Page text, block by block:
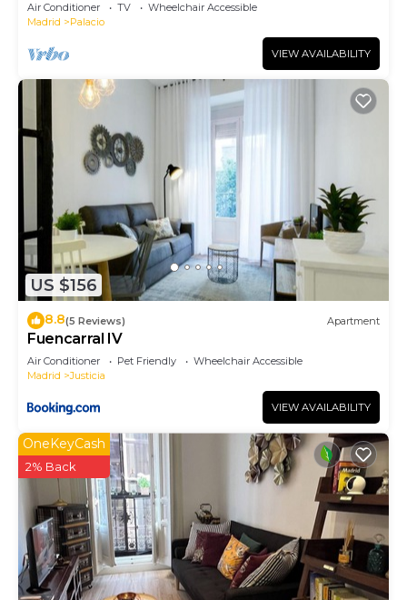
Air Conditioner TV
Wheelchair Accessible
Madrid
Palacio
VIEW AVAILABILITY
US $156
8.8(5 Reviews) Apartment
Fuencarral IV
Air Conditioner Pet Friendly
Wheelchair Accessible
Madrid
Justicia
VIEW AVAILABILITY
OneKeyCash
2% Back